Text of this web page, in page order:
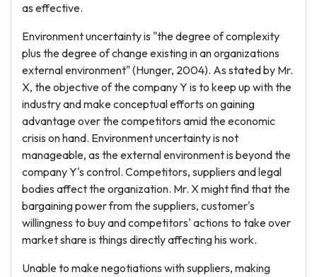
as effective.
Environment uncertainty is "the degree of complexity
plus the degree of change existing in an organizations
external environment" (Hunger, 2004). As stated by Mr.
X, the objective of the company Y is to keep up with the
industry and make conceptual efforts on gaining
advantage over the competitors amid the economic
crisis on hand. Environment uncertainty is not
manageable, as the external environment is beyond the
company Y's control. Competitors, suppliers and legal
bodies affect the organization. Mr. X might find that the
bargaining power from the suppliers, customer's
willingness to buy and competitors' actions to take over
market share is things directly affecting his work.
Unable to make negotiations with suppliers, making